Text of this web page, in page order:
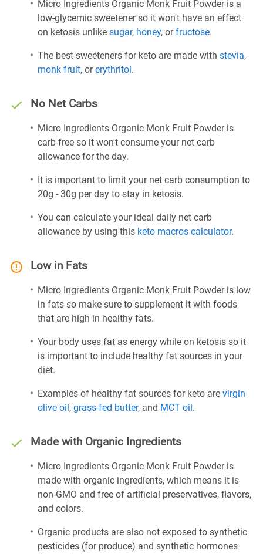
Micro Ingredients Organic Monk Fruit Powder is a
low-glycemic sweetener so it won't have an effect
on ketosis unlike sugar, honey, orfructose.
The best sweeteners for keto are made with stevia,
monk fruit, orerythritol.
No Net Carbs
Micro Ingredients Organic Monk Fruit Powder is
carb-free so it won't consume your net carb
allowance for the day.
It is important to limit your net carb consumption to
20g - 30g per day to stay in ketosis.
You can calculate your ideal daily net carb
allowance by using this keto macros calculator.
Low in Fats
Micro Ingredients Organic Monk Fruit Powder is low
in fats so make sure to supplement it with foods
that are high in healthy fats.
Your body uses fat as energy while on ketosis so it
is important to include healthy fat sources in your
diet.
Examples of healthy fat sources for keto are virgin
olive oil, grass-fed butter, and MCT oil.
Made with Organic Ingredients
Micro Ingredients Organic Monk Fruit Powder is
made with organic ingredients, which means it is
non-GMO and free of artificial preservatives, flavors,
and colors.
Organic products are also not exposed to synthetic
pesticides (for produce) and synthetic hormones